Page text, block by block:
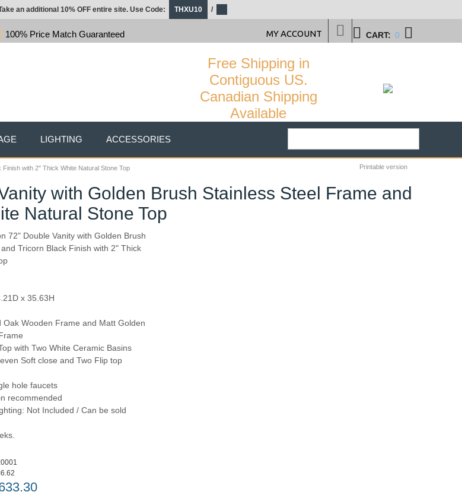
with 2" Thick White Natural Stone Top Printable version
with Golden Brush Stainless Steel Frame and
Natural Stone Top
72" Double Vanity with Golden Brush
Tricorn Black Finish with 2" Thick
x 35.63H
Oak Wooden Frame and Matt Golden
with Two White Ceramic Basins
Soft close and Two Flip top
hole faucets
recommended
Not Included / Can be sold
an additional 10% OFF entire site. Use Code: THXU10 /
100% Price Match Guaranteed CART: 0
MY ACCOUNT
Free Shipping in
Contiguous US.
Canadian Shipping
Available
LIGHTING ACCESSORIES